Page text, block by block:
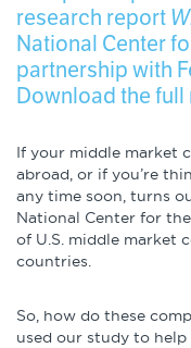
research report
National Center
partnership with
Download the
If your middle market
abroad, or if you’re
any time soon, turns
National Center for
of U.S. middle market
countries.
So, how do these
used our study to